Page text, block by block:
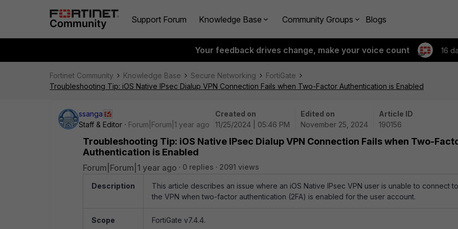
Support Forum Knowledge Base Community Groups Blogs
Your feedback drives change, make your voice count 16
Fortinet Community Knowledge Base Secure Networking
FortiGate
Troubleshooting Tip: iOS Native IPsec Dialup VPN Connection Fails when Two-Factor Authentication is Enabled
ssanga
Staff & Editor
Forum|Forum|1 year ago
Created on
11/25/2024 | 05:46 PM
Edited on
November 25, 2024
Article ID
190156
Troubleshooting Tip: iOS Native IPsec Dialup VPN Connection Fails when Two-
Authentication is Enabled
Forum|Forum|1 year ago 0 replies 2091 views
Description
This article describes an issue where an iOS Native IPsec VPN user is unable to connect to
the VPN when two-factor authentication (2FA) is enabled for the user account.
Scope FortiGate v7.4.4.